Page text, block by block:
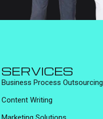
SERVICES
Business Process Outsourcing
Content Writing